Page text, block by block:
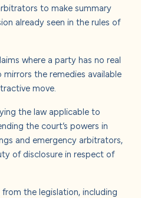
to make summary
already seen in the rules of
where a party has no real
the remedies available
move.
the law applicable to
the court’s powers in
and emergency arbitrators,
of disclosure in respect of
the legislation, including